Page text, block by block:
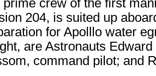
prime crew of the first
204, is suited up
for Apolllo water
are Astronauts
command pilot; and